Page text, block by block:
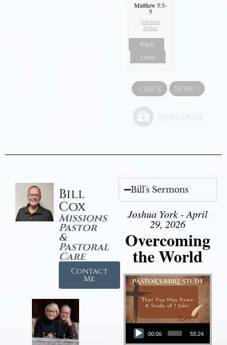
Matthew 5:3-
5
Sermon
Notes
Watch
Listen
« BACK MORE »
Bill
Cox
Missions
Pastor
&
Pastoral
Care
Contact
Me
Bill's Sermons
Joshua York - April
29, 2026
Overcoming
the World
Audio Player
00:00 55:24